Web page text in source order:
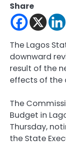
Share
The Lagos
downward
result of the
effects of the
The
Budget in
Thursday,
the State